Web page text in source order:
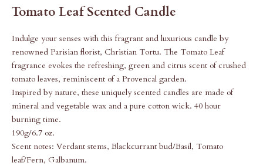
Tomato Leaf Scented Candle
Indulge your senses with this fragrant and luxurious candle by
renowned Parisian florist, Christian Tortu. The Tomato Leaf
fragrance evokes the refreshing, green and citrus scent of crushed
tomato leaves, reminiscent of a Provencal garden.
Inspired by nature, these uniquely scented candles are made of
mineral and vegetable wax and a pure cotton wick. 40 hour
burning time.
190g/6.7 oz.
Scent notes: Verdant stems, Blackcurrant bud/Basil, Tomato
leaf/Fern, Galbanum.